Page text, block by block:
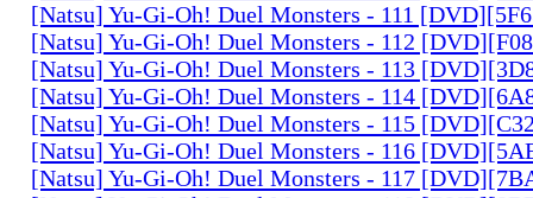
[Natsu] Yu-Gi-Oh! Duel Monsters - 111
[Natsu] Yu-Gi-Oh! Duel Monsters - 112
[Natsu] Yu-Gi-Oh! Duel Monsters - 113
[Natsu] Yu-Gi-Oh! Duel Monsters - 114
[Natsu] Yu-Gi-Oh! Duel Monsters - 115
[Natsu] Yu-Gi-Oh! Duel Monsters - 116
[Natsu] Yu-Gi-Oh! Duel Monsters - 117